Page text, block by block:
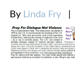
By Linda Fry